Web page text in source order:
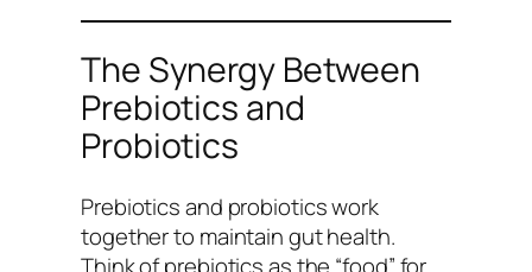
The Synergy Between
Prebiotics and
Probiotics
Prebiotics and probiotics work
together to maintain gut health.